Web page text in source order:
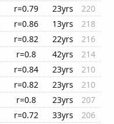
r=0.79 23yrs
220
r=0.86 13yrs
218
r=0.82 22yrs
216
r=0.8 42yrs
214
r=0.84 23yrs
210
r=0.82 23yrs
210
r=0.8 23yrs
207
r=0.72 33yrs
206